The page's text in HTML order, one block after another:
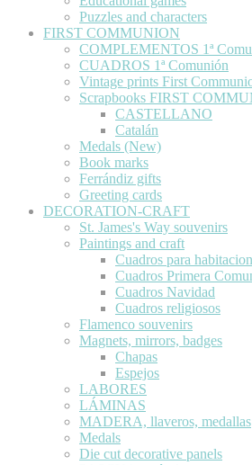
Puzzles and characters
FIRST COMMUNION
COMPLEMENTOS 1ª
CUADROS 1ª Comunión
Vintage prints First
Scrapbooks FIRST
CASTELLANO
Catalán
Medals (New)
Book marks
Ferrándiz gifts
Greeting cards
DECORATION-CRAFT
St. James's Way souvenirs
Paintings and craft
Cuadros para
Cuadros Primera
Cuadros Navidad
Cuadros religiosos
Flamenco souvenirs
Magnets, mirrors, badges
Chapas
Espejos
LABORES
LÁMINAS
MADERA, llaveros, medallas
Medals
Die cut decorative panels